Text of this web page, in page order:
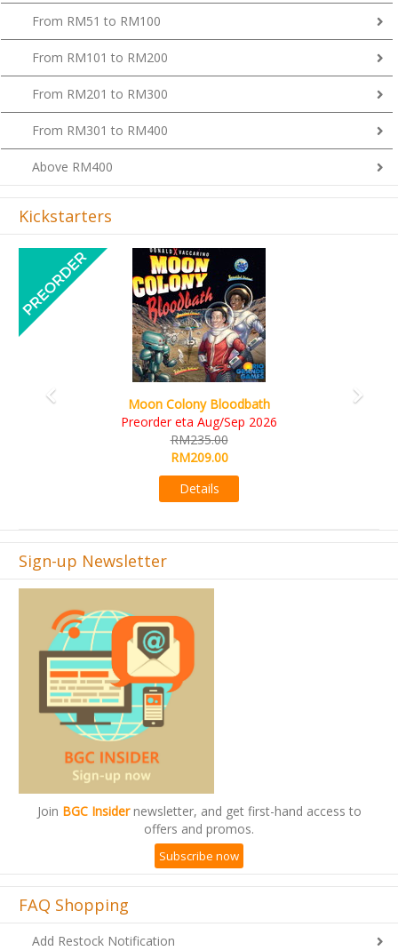
From RM51 to RM100
From RM101 to RM200
From RM201 to RM300
From RM301 to RM400
Above RM400
Kickstarters
Art Society Collector (KS Deluxe All-in Edition)
KS eta Sep 2026
RM565.00
RM495.00
Details
Previous
Sign-up Newsletter
Join BGC Insidernewsletter, and get first-hand access to
offers and promos.
Subscribe now
FAQ Shopping
Add Restock Notification